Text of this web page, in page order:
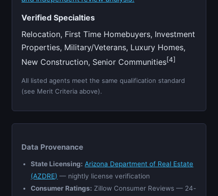
Verified Specialties
Relocation, First Time Homebuyers, Investment
Properties, Military/Veterans, Luxury Homes,
New Construction, Senior Communities[4]
All listed agents meet the same qualification standard
(see Merit Criteria above).
Data Provenance
State Licensing: Arizona Department of Real Estate
(AZDRE) — nightly license verification
Consumer Ratings: Zillow Consumer Reviews — 24-